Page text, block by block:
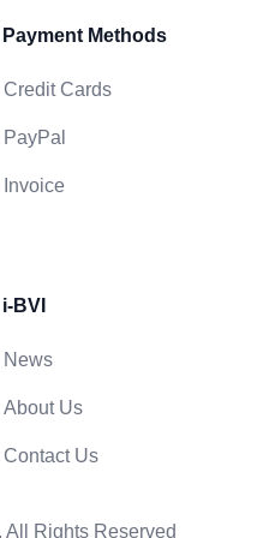
Payment Methods
Credit Cards
PayPal
Invoice
i-BVI
News
About Us
Contact Us
Rights Reserved